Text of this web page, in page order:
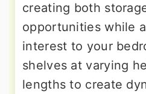
creating both
opportunities while
interest to your
shelves at varying
lengths to create